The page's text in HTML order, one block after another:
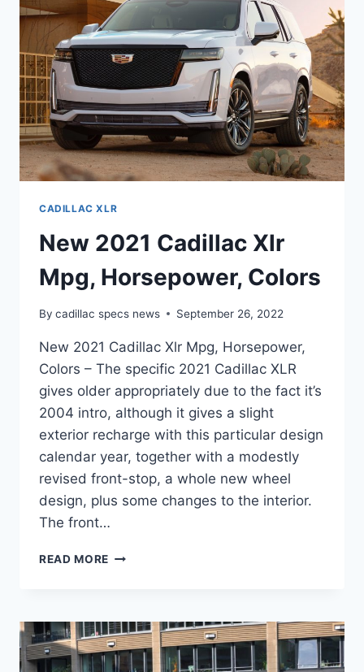
CADILLAC XLR
New 2021 Cadillac Xlr
Mpg, Horsepower, Colors
By cadillac specs news September 26, 2022
New 2021 Cadillac Xlr Mpg, Horsepower,
Colors – The specific 2021 Cadillac XLR
gives older appropriately due to the fact it’s
2004 intro, although it gives a slight
exterior recharge with this particular design
calendar year, together with a modestly
revised front-stop, a whole new wheel
design, plus some changes to the interior.
The front…
READ MORE NEW
MPG,
HORSEPOWER,
COLORS